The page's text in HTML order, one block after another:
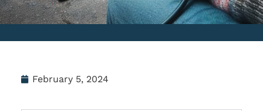
February 5, 2024